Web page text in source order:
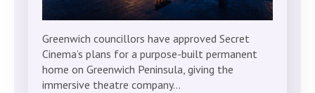
Greenwich councillors have approved Secret
Cinema’s plans for a purpose-built permanent
home on Greenwich Peninsula, giving the
immersive theatre company…